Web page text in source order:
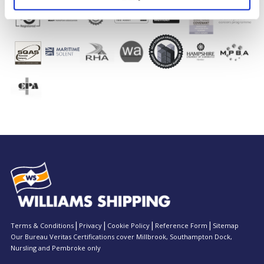
Terms & Conditions Privacy Cookie Policy Reference Form
Sitemap
Our Bureau Veritas Certifications cover Millbrook, Southampton Dock,
Nursling and Pembroke only